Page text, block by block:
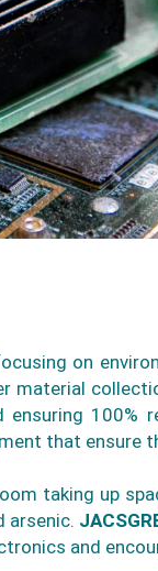
on
100%
that ensure
taking up
arsenic.
and